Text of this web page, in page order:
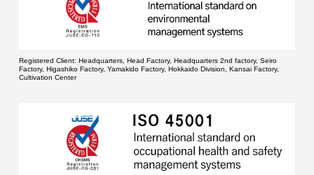
Registered Client: Headquarters, Head Factory, Headquarters 2nd factory, Seiro
Factory, Higashiko Factory, Yamakido Factory, Hokkaido Division, Kansai Factory,
Cultivation Center